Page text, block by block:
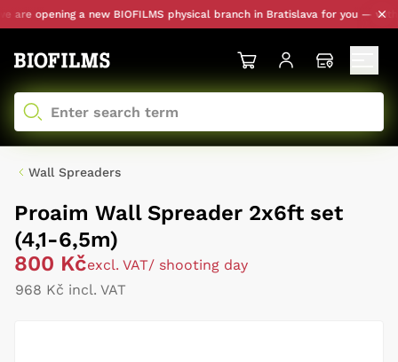
are opening a new BIOFILMS physical branch in Bratislava for you —
Wall Spreaders
Proaim Wall Spreader 2x6ft set
(4,1-6,5m)
800 Kčexcl. VAT/ shooting day
968 Kč incl. VAT